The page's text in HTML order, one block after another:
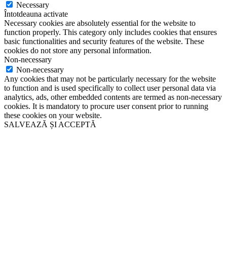
Necessary
Întotdeauna activate
Necessary cookies are absolutely essential for the website to
function properly. This category only includes cookies that ensures
basic functionalities and security features of the website. These
cookies do not store any personal information.
Non-necessary
Non-necessary
Any cookies that may not be particularly necessary for the website
to function and is used specifically to collect user personal data via
analytics, ads, other embedded contents are termed as non-necessary
cookies. It is mandatory to procure user consent prior to running
these cookies on your website.
SALVEAZĂ ȘI ACCEPTĂ